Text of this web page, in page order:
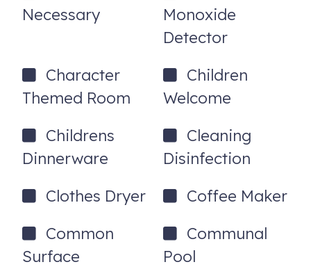
Necessary
Monoxide
Detector
Character
Themed Room
Children
Welcome
Childrens
Dinnerware
Cleaning
Disinfection
Clothes Dryer
Coffee Maker
Common
Surface
Communal
Pool